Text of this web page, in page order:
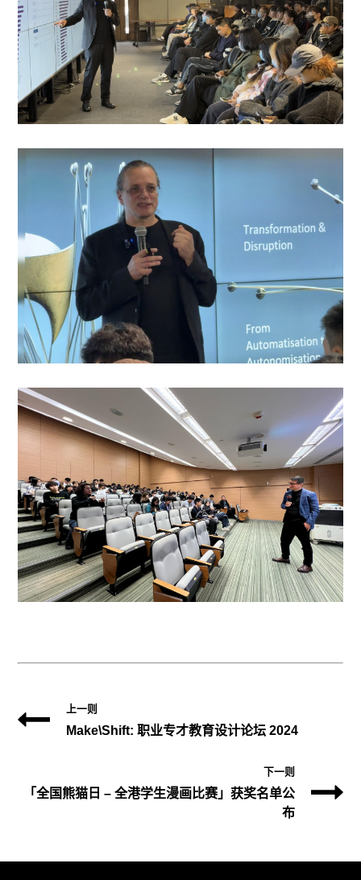
上一则
Make\Shift: 职业专才教育设计论坛 2024
下一则
「全国熊猫日 – 全港学生漫画比赛」获奖名单公
布